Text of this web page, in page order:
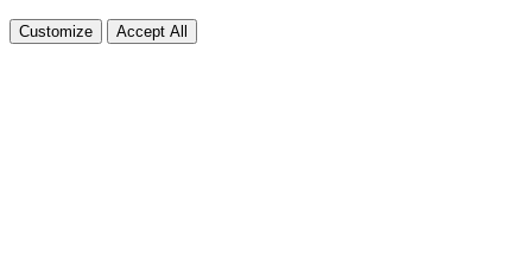
Customize Accept All